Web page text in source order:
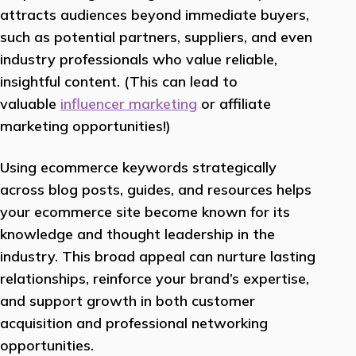
attracts audiences beyond immediate buyers,
such as potential partners, suppliers, and even
industry professionals who value reliable,
insightful content. (This can lead to
valuable influencer marketing or affiliate
marketing opportunities!)
Using ecommerce keywords strategically
across blog posts, guides, and resources helps
your ecommerce site become known for its
knowledge and thought leadership in the
industry. This broad appeal can nurture lasting
relationships, reinforce your brand’s expertise,
and support growth in both customer
acquisition and professional networking
opportunities.